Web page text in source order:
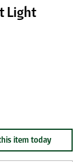
Light
item today